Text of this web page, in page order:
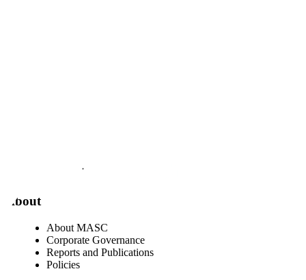
About
About MASC
Corporate Governance
Reports and Publications
Policies